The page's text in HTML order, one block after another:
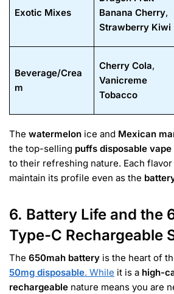
Exotic Mixes
Banana Cherry,
Strawberry Kiwi
Beverage/Crea
m
Cherry Cola,
Vanicreme
Tobacco
The watermelon ice and Mexican
the top-selling puffs disposable vape
to their refreshing nature. Each
maintain its profile even as the
6. Battery Life and the
Type-C Rechargeable
The 650mah battery is the heart of
50mg disposable. While it is a high-
rechargeable nature means you are